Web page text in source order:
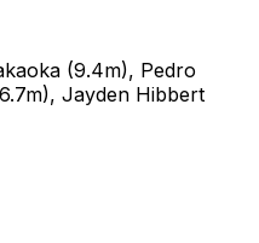
(9.4m), Pedro
Jayden Hibbert